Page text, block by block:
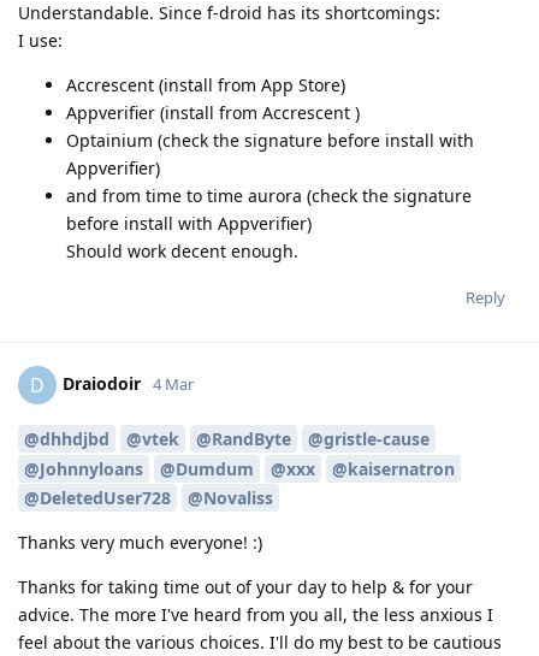
Understandable. Since f-droid has its shortcomings:
I use:
Accrescent (install from App Store)
Appverifier (install from Accrescent )
Optainium (check the signature before install with
Appverifier)
and from time to time aurora (check the signature
before install with Appverifier)
Should work decent enough.
Reply
D Draiodoir 4 Mar
@dhhdjbd @vtek @RandByte
@gristle-cause
@Johnnyloans
@Dumdum @xxx
@kaisernatron
@DeletedUser728
@Novaliss
Thanks very much everyone! :)
Thanks for taking time out of your day to help & for your
advice. The more I've heard from you all, the less anxious I
feel about the various choices. I'll do my best to be cautious